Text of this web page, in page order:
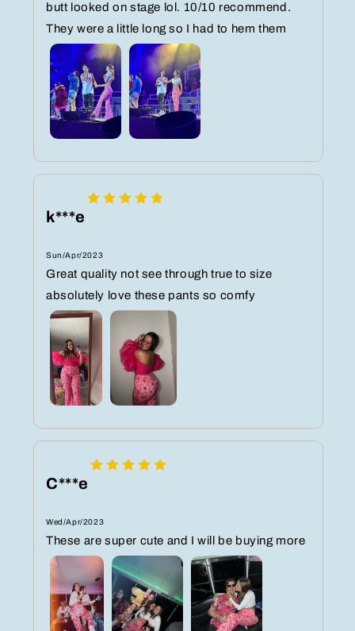
butt looked on stage lol. 10/10 recommend.
They were a little long so I had to hem them
k***e
Sun/Apr/2023
Great quality not see through true to size
absolutely love these pants so comfy
C***e
Wed/Apr/2023
These are super cute and I will be buying more